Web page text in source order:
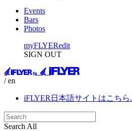
Events
Bars
Photos
myFLYERedit
SIGN OUT
/ en
iFLYER日本語サイトはこちら.
Search All